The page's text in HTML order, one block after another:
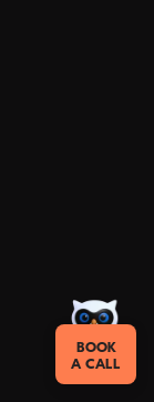
BOOK
A CALL